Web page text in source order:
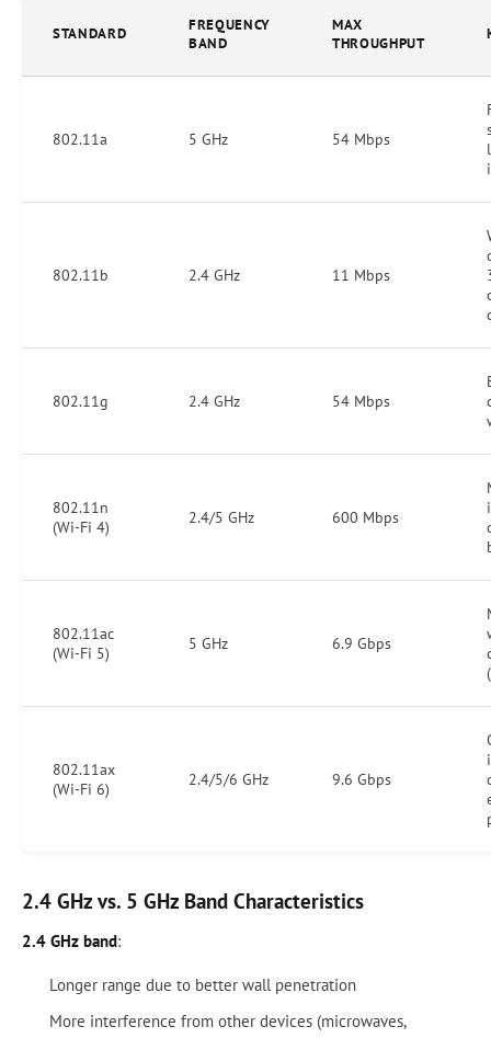
STANDARD
FREQUENCY
BAND
MAX
THROUGHPUT
802.11a 5 GHz 54 Mbps
802.11b 2.4 GHz 11 Mbps
802.11g 2.4 GHz 54 Mbps
802.11n
(Wi-Fi 4)
2.4/5 GHz 600 Mbps
802.11ac
(Wi-Fi 5)
5 GHz 6.9 Gbps
802.11ax
(Wi-Fi 6)
2.4/5/6 GHz 9.6 Gbps
2.4 GHz vs. 5 GHz Band Characteristics
2.4 GHz band:
Longer range due to better wall penetration
More interference from other devices (microwaves,